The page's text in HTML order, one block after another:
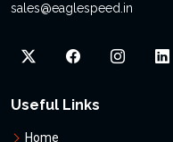
sales@eaglespeed.in
Useful Links
Home